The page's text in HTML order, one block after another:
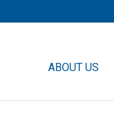
ABOUT US